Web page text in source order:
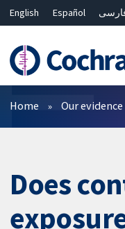
English Español
Bahasa Malaysia
ไทย
简体中文
Filters
Home Our evidence
Does